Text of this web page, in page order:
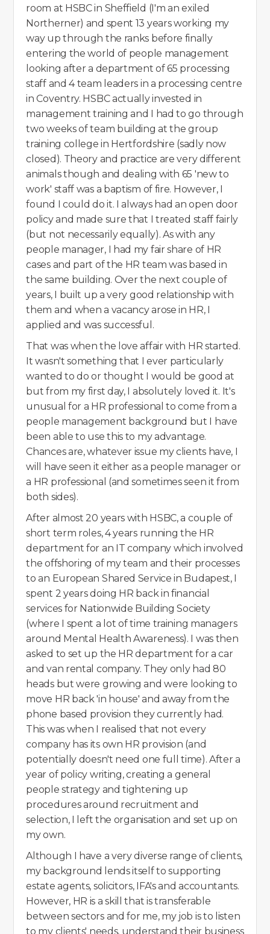
room at HSBC in Sheffield (I'm an exiled
Northerner) and spent 13 years working my
way up through the ranks before finally
entering the world of people management
looking after a department of 65 processing
staff and 4 team leaders in a processing centre
in Coventry. HSBC actually invested in
management training and I had to go through
two weeks of team building at the group
training college in Hertfordshire (sadly now
closed). Theory and practice are very different
animals though and dealing with 65 'new to
work' staff was a baptism of fire. However, I
found I could do it. I always had an open door
policy and made sure that I treated staff fairly
(but not necessarily equally). As with any
people manager, I had my fair share of HR
cases and part of the HR team was based in
the same building. Over the next couple of
years, I built up a very good relationship with
them and when a vacancy arose in HR, I
applied and was successful.
That was when the love affair with HR started.
It wasn't something that I ever particularly
wanted to do or thought I would be good at
but from my first day, I absolutely loved it. It's
unusual for a HR professional to come from a
people management background but I have
been able to use this to my advantage.
Chances are, whatever issue my clients have, I
will have seen it either as a people manager or
a HR professional (and sometimes seen it from
both sides).
After almost 20 years with HSBC, a couple of
short term roles, 4 years running the HR
department for an IT company which involved
the offshoring of my team and their processes
to an European Shared Service in Budapest, I
spent 2 years doing HR back in financial
services for Nationwide Building Society
(where I spent a lot of time training managers
around Mental Health Awareness). I was then
asked to set up the HR department for a car
and van rental company. They only had 80
heads but were growing and were looking to
move HR back 'in house' and away from the
phone based provision they currently had.
This was when I realised that not every
company has its own HR provision (and
potentially doesn't need one full time). After a
year of policy writing, creating a general
people strategy and tightening up
procedures around recruitment and
selection, I left the organisation and set up on
my own.
Although I have a very diverse range of clients,
my background lends itself to supporting
estate agents, solicitors, IFA's and accountants.
However, HR is a skill that is transferable
between sectors and for me, my job is to listen
to my clients' needs, understand their business